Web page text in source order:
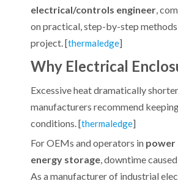
electrical/controls engineer,
on practical, step-by-step
project. [thermaledge]
Why Electrical
Excessive heat dramatically
manufacturers recommend
conditions. [thermaledge]
For OEMs and operators in power
energy storage, downtime
As a manufacturer of industrial